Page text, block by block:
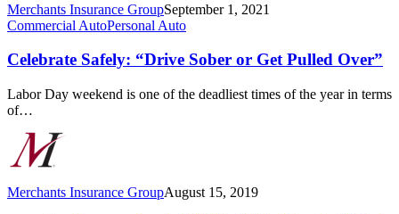
Merchants Insurance GroupSeptember 1, 2021
Celebrate
“Drive
or
Get
Over”
Commercial AutoPersonal Auto
Celebrate Safely: “Drive Sober or Get Pulled Over”
Labor Day weekend is one of the deadliest times of the year in terms
of…
Merchants Insurance GroupAugust 15, 2019